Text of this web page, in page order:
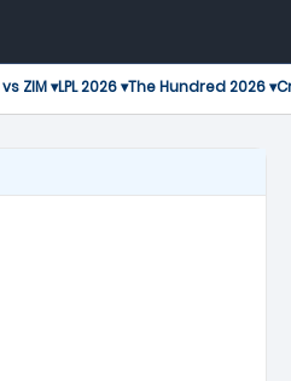
ZIM ▾LPL 2026 ▾The Hundred 2026 ▾